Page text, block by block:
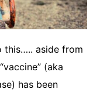
this….. aside from
(aka
has been